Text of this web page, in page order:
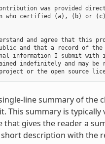
was provided
who certified (a), (b) or
and agree that this
and that a record of
information I submit with
indefinitely and may be
line summary of the
This summary is
that gives the reader a
description with the